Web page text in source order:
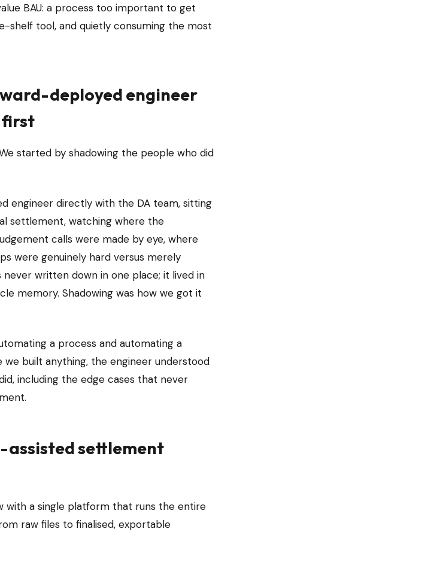
BAU: a process too important to get
shelf tool, and quietly consuming the most
deployed engineer
first
started by shadowing the people who did
engineer directly with the DA team, sitting
settlement, watching where the
calls were made by eye, where
were genuinely hard versus merely
written down in one place; it lived in
memory. Shadowing was how we got it
a process and automating a
built anything, the engineer understood
including the edge cases that never
assisted settlement
with a single platform that runs the entire
raw files to finalised, exportable